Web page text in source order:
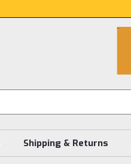
Shipping & Returns